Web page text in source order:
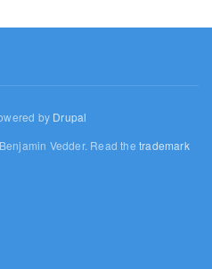
by Drupal
Vedder. Read thetrademark